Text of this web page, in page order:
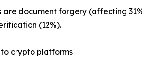
document forgery (affecting
(12%).
crypto platforms